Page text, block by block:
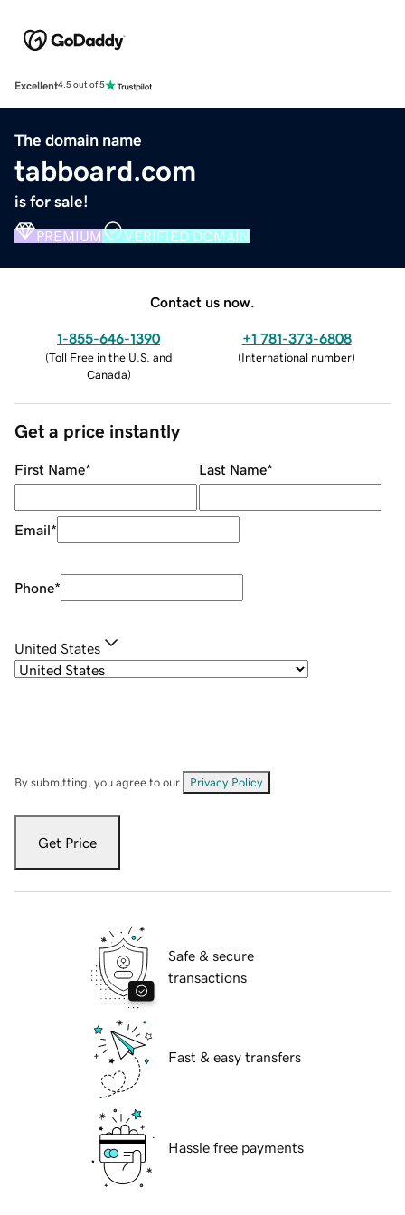
Excellent4.5 out of 5
The domain name
tabboard.com
is for sale!
PREMIUM VERIFIED DOMAIN
Contact us now.
1-855-646-1390
(Toll Free in the U.S. and
Canada)
+1 781-373-6808
(International number)
Get a price instantly
First Name* Last Name*
Email*
Phone*
United States
By submitting, you agree to our Privacy Policy
Get Price
Safe & secure
transactions
Fast & easy transfers
Hassle free payments